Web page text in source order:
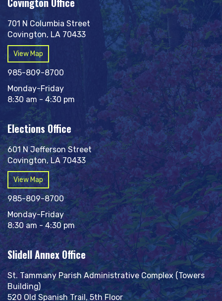
701 N Columbia Street
Covington, LA 70433
View Map
985-809-8700
Monday-Friday
8:30 am - 4:30 pm
Elections Office
601 N Jefferson Street
Covington, LA 70433
View Map
985-809-8700
Monday-Friday
8:30 am - 4:30 pm
Slidell Annex Office
St. Tammany Parish Administrative Complex (Towers
Building)
520 Old Spanish Trail, 5th Floor